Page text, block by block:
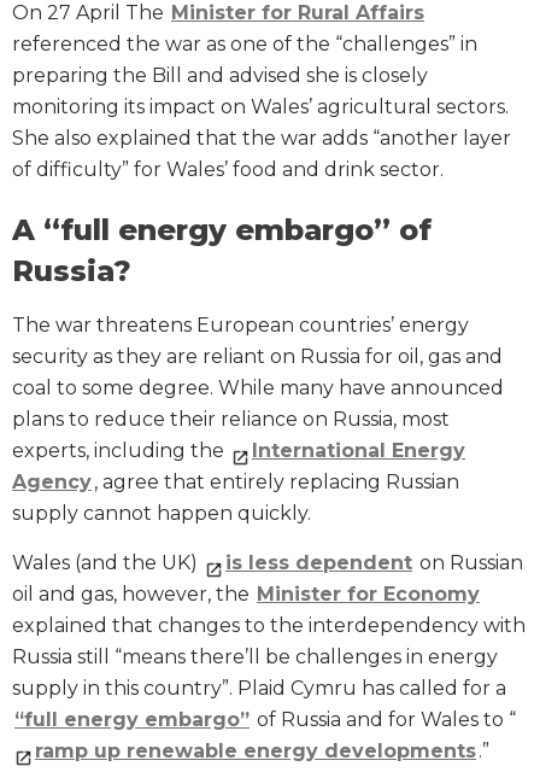
On 27 April The Minister for Rural Affairs
referenced the war as one of the “challenges” in
preparing the Bill and advised she is closely
monitoring its impact on Wales’ agricultural sectors.
She also explained that the war adds “another layer
of difficulty” for Wales’ food and drink sector.
A “full energy embargo” of
Russia?
The war threatens European countries’ energy
security as they are reliant on Russia for oil, gas and
coal to some degree. While many have announced
plans to reduce their reliance on Russia, most
experts, including the
International Energy
Agency, agree that entirely replacing Russian
supply cannot happen quickly.
Wales (and the UK) is less dependent on Russian
oil and gas, however, the Minister for Economy
explained that changes to the interdependency with
Russia still “means there’ll be challenges in energy
supply in this country”. Plaid Cymru has called for a
“full energy embargo” of Russia and for Wales to “
ramp up renewable energy developments.”